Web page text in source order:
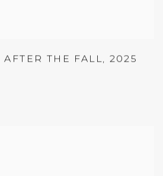
AFTER THE FALL, 2025